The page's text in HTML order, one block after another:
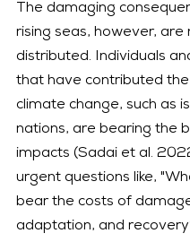
The damaging
rising seas, however, are
distributed. Individuals
that have contributed
climate change, such as
nations, are bearing the
impacts (Sadai et al.
urgent questions like,
bear the costs of
adaptation, and